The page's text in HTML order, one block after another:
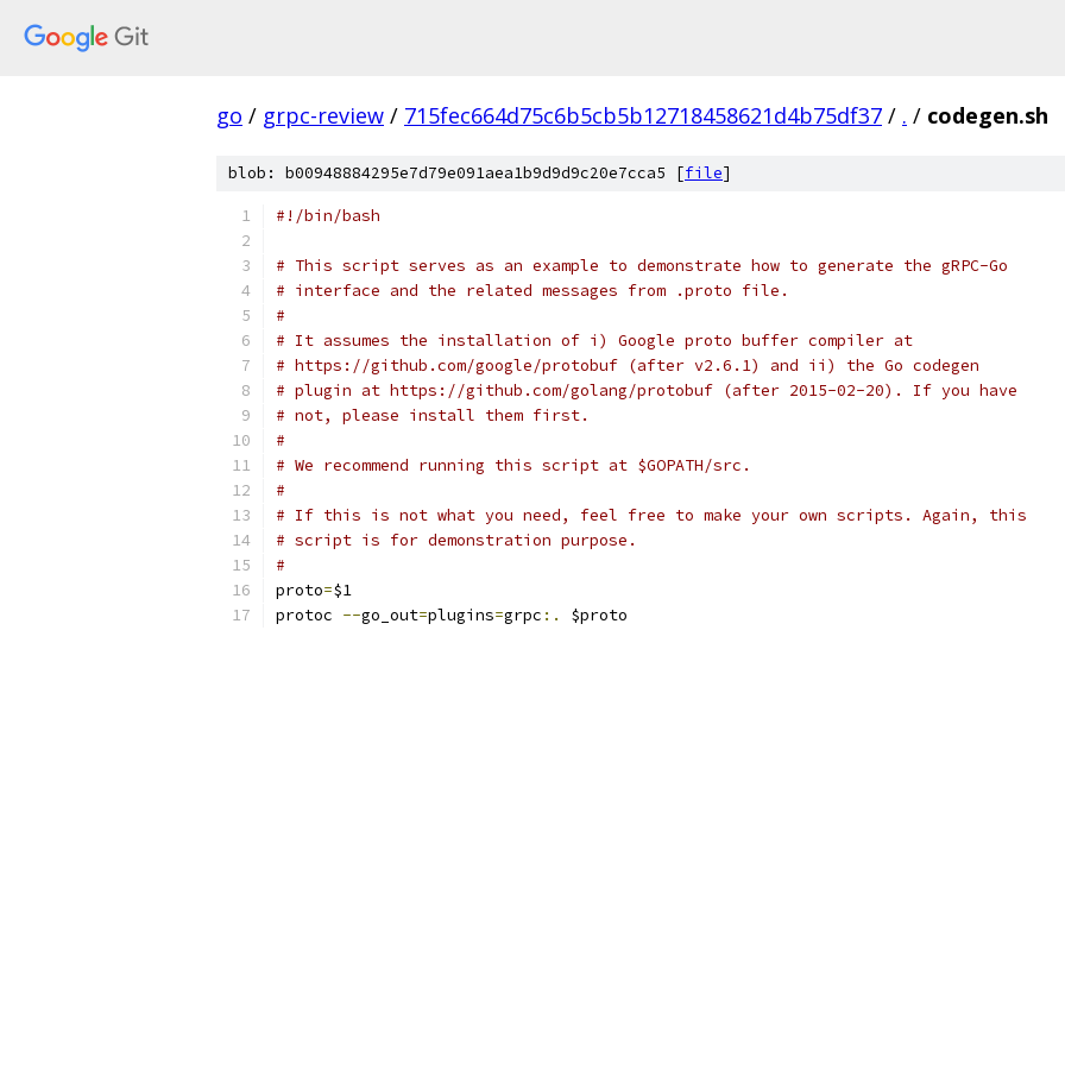
go / grpc-review / 715fec664d75c6b5cb5b12718458621d4b75df37 / . / codegen.sh
blob: b00948884295e7d79e091aea1b9d9d9c20e7cca5 [file]
#!/bin/bash
# This script serves as an example to demonstrate how to generate the gRPC-Go
# interface and the related messages from .proto file.
#
# It assumes the installation of i) Google proto buffer compiler at
# https://github.com/google/protobuf (after v2.6.1) and ii) the Go codegen
# plugin at https://github.com/golang/protobuf (after 2015-02-20). If you have
# not, please install them first.
#
# We recommend running this script at $GOPATH/src.
#
# If this is not what you need, feel free to make your own scripts. Again, this
# script is for demonstration purpose.
#
proto=$1
protoc --go_out=plugins=grpc :. $proto